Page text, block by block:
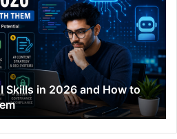
Skills in 2026 and How to